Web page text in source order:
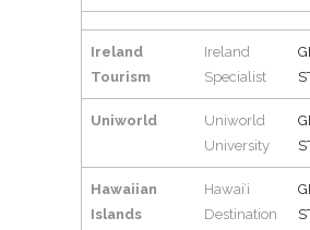
Ireland
Tourism
Ireland
Specialist
Uniworld
Uniworld
University
Hawaiian
Islands
Hawaiʻi
Destination